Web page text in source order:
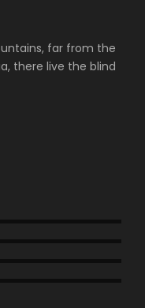
far from the
there live the blind